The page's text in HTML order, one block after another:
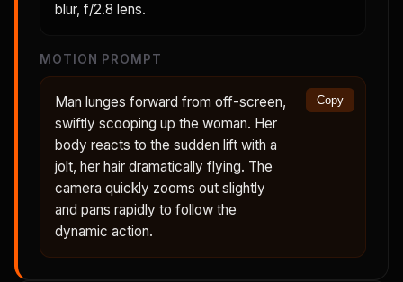
blur, f/2.8 lens.
MOTION PROMPT
Man lunges forward from off-screen,
swiftly scooping up the woman. Her
body reacts to the sudden lift with a
jolt, her hair dramatically flying. The
camera quickly zooms out slightly
and pans rapidly to follow the
dynamic action.
Copy